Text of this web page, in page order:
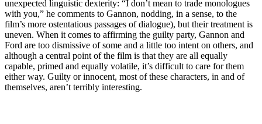
unexpected linguistic dexterity: “I don’t mean to trade monologues
with you,” he comments to Gannon, nodding, in a sense, to the
film’s more ostentatious passages of dialogue), but their treatment is
uneven. When it comes to affirming the guilty party, Gannon and
Ford are too dismissive of some and a little too intent on others, and
although a central point of the film is that they are all equally
capable, primed and equally volatile, it’s difficult to care for them
either way. Guilty or innocent, most of these characters, in and of
themselves, aren’t terribly interesting.